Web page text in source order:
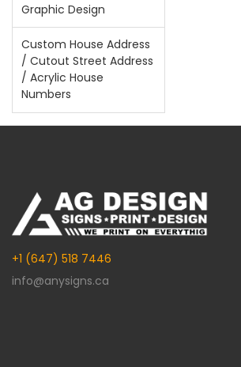
Graphic Design
Custom House Address
/ Cutout Street Address
/ Acrylic House
Numbers
+1 (647) 518 7446
info@anysigns.ca